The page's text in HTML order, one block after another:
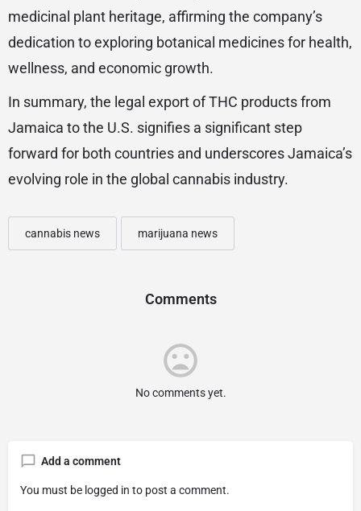
medicinal plant heritage, affirming the company’s
dedication to exploring botanical medicines for health,
wellness, and economic growth.
In summary, the legal export of THC products from
Jamaica to the U.S. signifies a significant step
forward for both countries and underscores Jamaica’s
evolving role in the global cannabis industry.
cannabis news marijuana news
Comments
No comments yet.
Add a comment
You must be logged in to post a comment.